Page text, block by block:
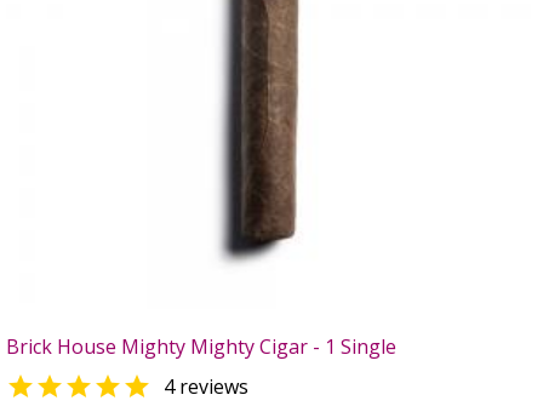
Brick House Mighty Mighty Cigar - 1 Single
 4 reviews